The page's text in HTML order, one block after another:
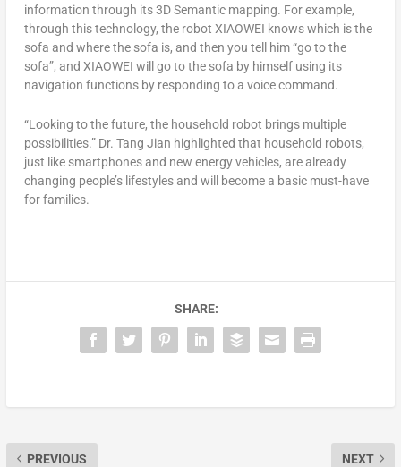
information through its 3D Semantic mapping. For example,
through this technology, the robot XIAOWEI knows which is the
sofa and where the sofa is, and then you tell him “go to the
sofa”, and XIAOWEI will go to the sofa by himself using its
navigation functions by responding to a voice command.
“Looking to the future, the household robot brings multiple
possibilities.” Dr. Tang Jian highlighted that household robots,
just like smartphones and new energy vehicles, are already
changing people’s lifestyles and will become a basic must-have
for families.
SHARE:
PREVIOUS NEXT